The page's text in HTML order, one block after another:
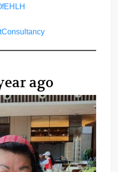
ago